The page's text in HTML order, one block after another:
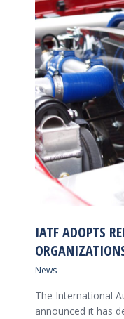
IATF ADOPTS
News
The International
announced it has